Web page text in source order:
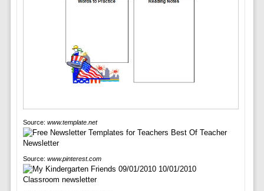
Source: www.template.net
Source: www.pinterest.com